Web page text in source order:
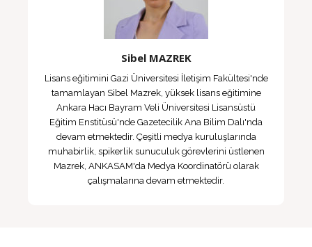
Sibel MAZREK
Lisans eğitimini Gazi Üniversitesi İletişim Fakültesi'nde
tamamlayan Sibel Mazrek, yüksek lisans eğitimine
Ankara Hacı Bayram Veli Üniversitesi Lisansüstü
Eğitim Enstitüsü'nde Gazetecilik Ana Bilim Dalı'nda
devam etmektedir. Çeşitli medya kuruluşlarında
muhabirlik, spikerlik sunuculuk görevlerini üstlenen
Mazrek, ANKASAM'da Medya Koordinatörü olarak
çalışmalarına devam etmektedir.